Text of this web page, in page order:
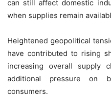
can still affect domestic
when supplies remain
Heightened geopolitical
have contributed to rising
increasing overall supply
additional pressure on
consumers.